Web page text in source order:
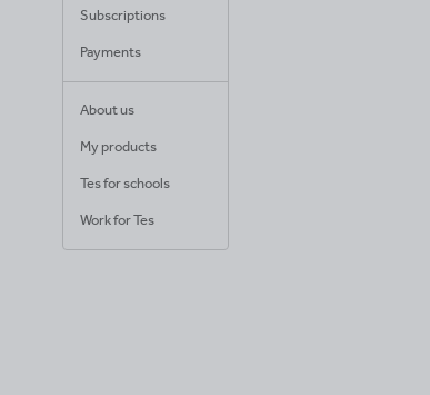
Subscriptions
Payments
About us
My products
Tes for schools
Work for Tes